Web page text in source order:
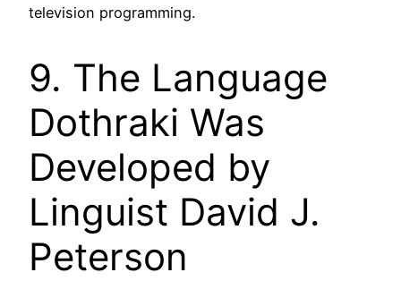
television programming.
9. The Language
Dothraki Was
Developed by
Linguist David J.
Peterson